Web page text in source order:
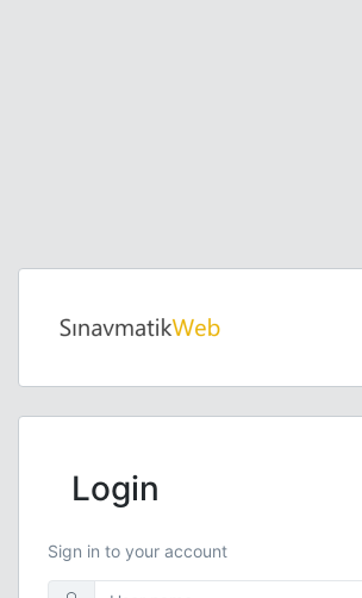
Login
Sign in to your account